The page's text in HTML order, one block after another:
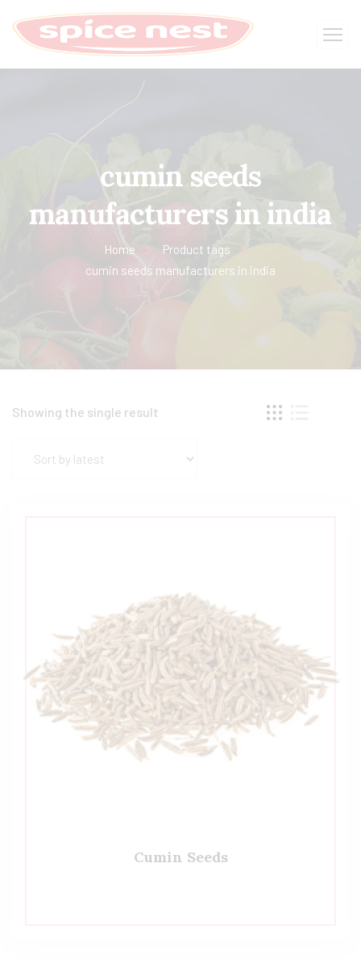
cumin seeds
manufacturers in india
Home
Product tags
cumin seeds manufacturers in india
Showing the single result
Cumin Seeds